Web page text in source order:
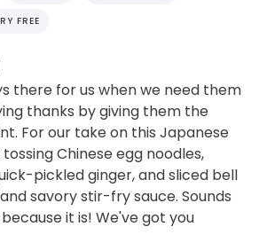
FREE
there for us when we need them
thanks by giving them the
For our take on this Japanese
Chinese egg noodles,
pickled ginger, and sliced bell
savory stir-fry sauce. Sounds
it is! We've got you